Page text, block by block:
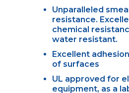
Unparalleled
resistance.
chemical
water resistant.
Excellent
of surfaces
UL approved for
equipment, as a